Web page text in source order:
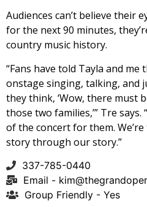
Audiences can’t believe their
for the next 90 minutes,
country music history.
“Fans have told Tayla and me
onstage singing, talking, and
they think, ‘Wow, there must
those two families,’” Tre
of the concert for them.
story through our story.”
337-785-0440
Email -
Group Friendly - Yes